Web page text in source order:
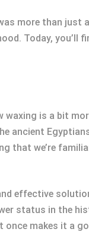
more than just
Today, you’ll
waxing is a bit
ancient
that we’re
effective
status in the
once makes it a